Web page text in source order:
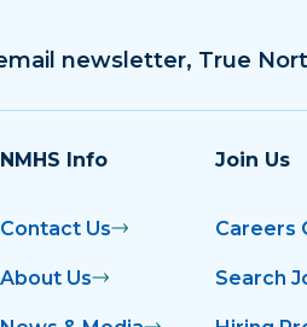
newsletter, True
NMHS Info
Contact Us
About Us
Join Us
Careers
Search